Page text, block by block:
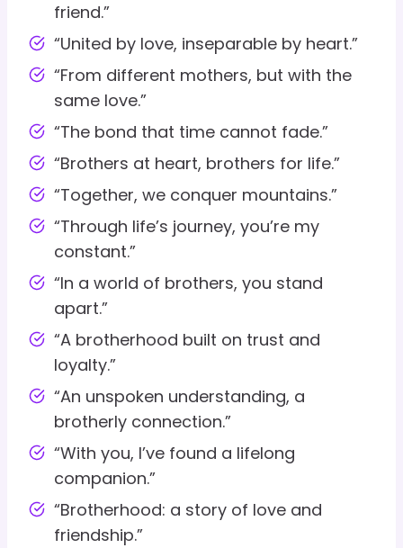
friend.”
“United by love, inseparable by heart.”
“From different mothers, but with the
same love.”
“The bond that time cannot fade.”
“Brothers at heart, brothers for life.”
“Together, we conquer mountains.”
“Through life’s journey, you’re my
constant.”
“In a world of brothers, you stand
apart.”
“A brotherhood built on trust and
loyalty.”
“An unspoken understanding, a
brotherly connection.”
“With you, I’ve found a lifelong
companion.”
“Brotherhood: a story of love and
friendship.”